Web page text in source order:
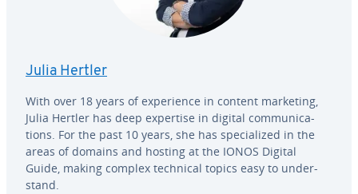
Julia Hertler
With over 18 years of ex­pe­ri­ence in content marketing,
Julia Hertler has deep expertise in digital com­mu­ni­ca­
tions. For the past 10 years, she has spe­cial­ized in the
areas of domains and hosting at the IONOS Digital
Guide, making complex technical topics easy to un­der­
stand.